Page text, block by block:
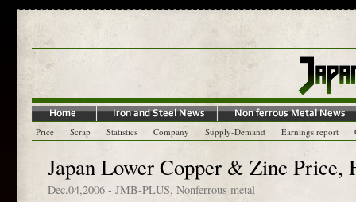
Price Scrap Statistics Company Supply-Demand Earnings report
Japan Lower Copper & Zinc Price,
Dec.04,2006 - JMB-PLUS, Nonferrous metal